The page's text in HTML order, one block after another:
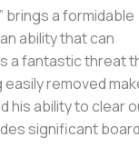
brings a formidable
ability that can
a fantastic threat
removed
his ability to clear
significant board